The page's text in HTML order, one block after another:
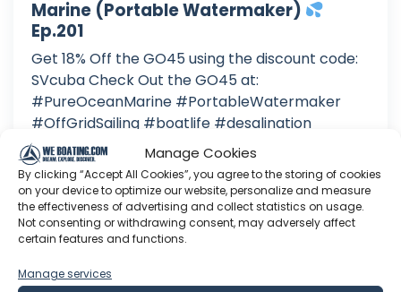
Manage Cookies
By clicking “Accept All Cookies”, you agree to the storing of cookies
on your device to optimize our website, personalize and measure
the effectiveness of advertising and collect statistics on usage.
Not consenting or withdrawing consent, may adversely affect
certain features and functions.
Manage services
Marine (Portable Watermaker)
Ep.201
Get 18% Off the GO45 using the discount code:
SVcuba Check Out the GO45 at:
#PureOceanMarine #PortableWatermaker
#OffGridSailing #boatlife #desalination
#watermaker *Want to support our Journey?"
Patreon: Buy Salsa a Coffee
Jul 26, 2026
Language: EN
Play Time: 00:19:40